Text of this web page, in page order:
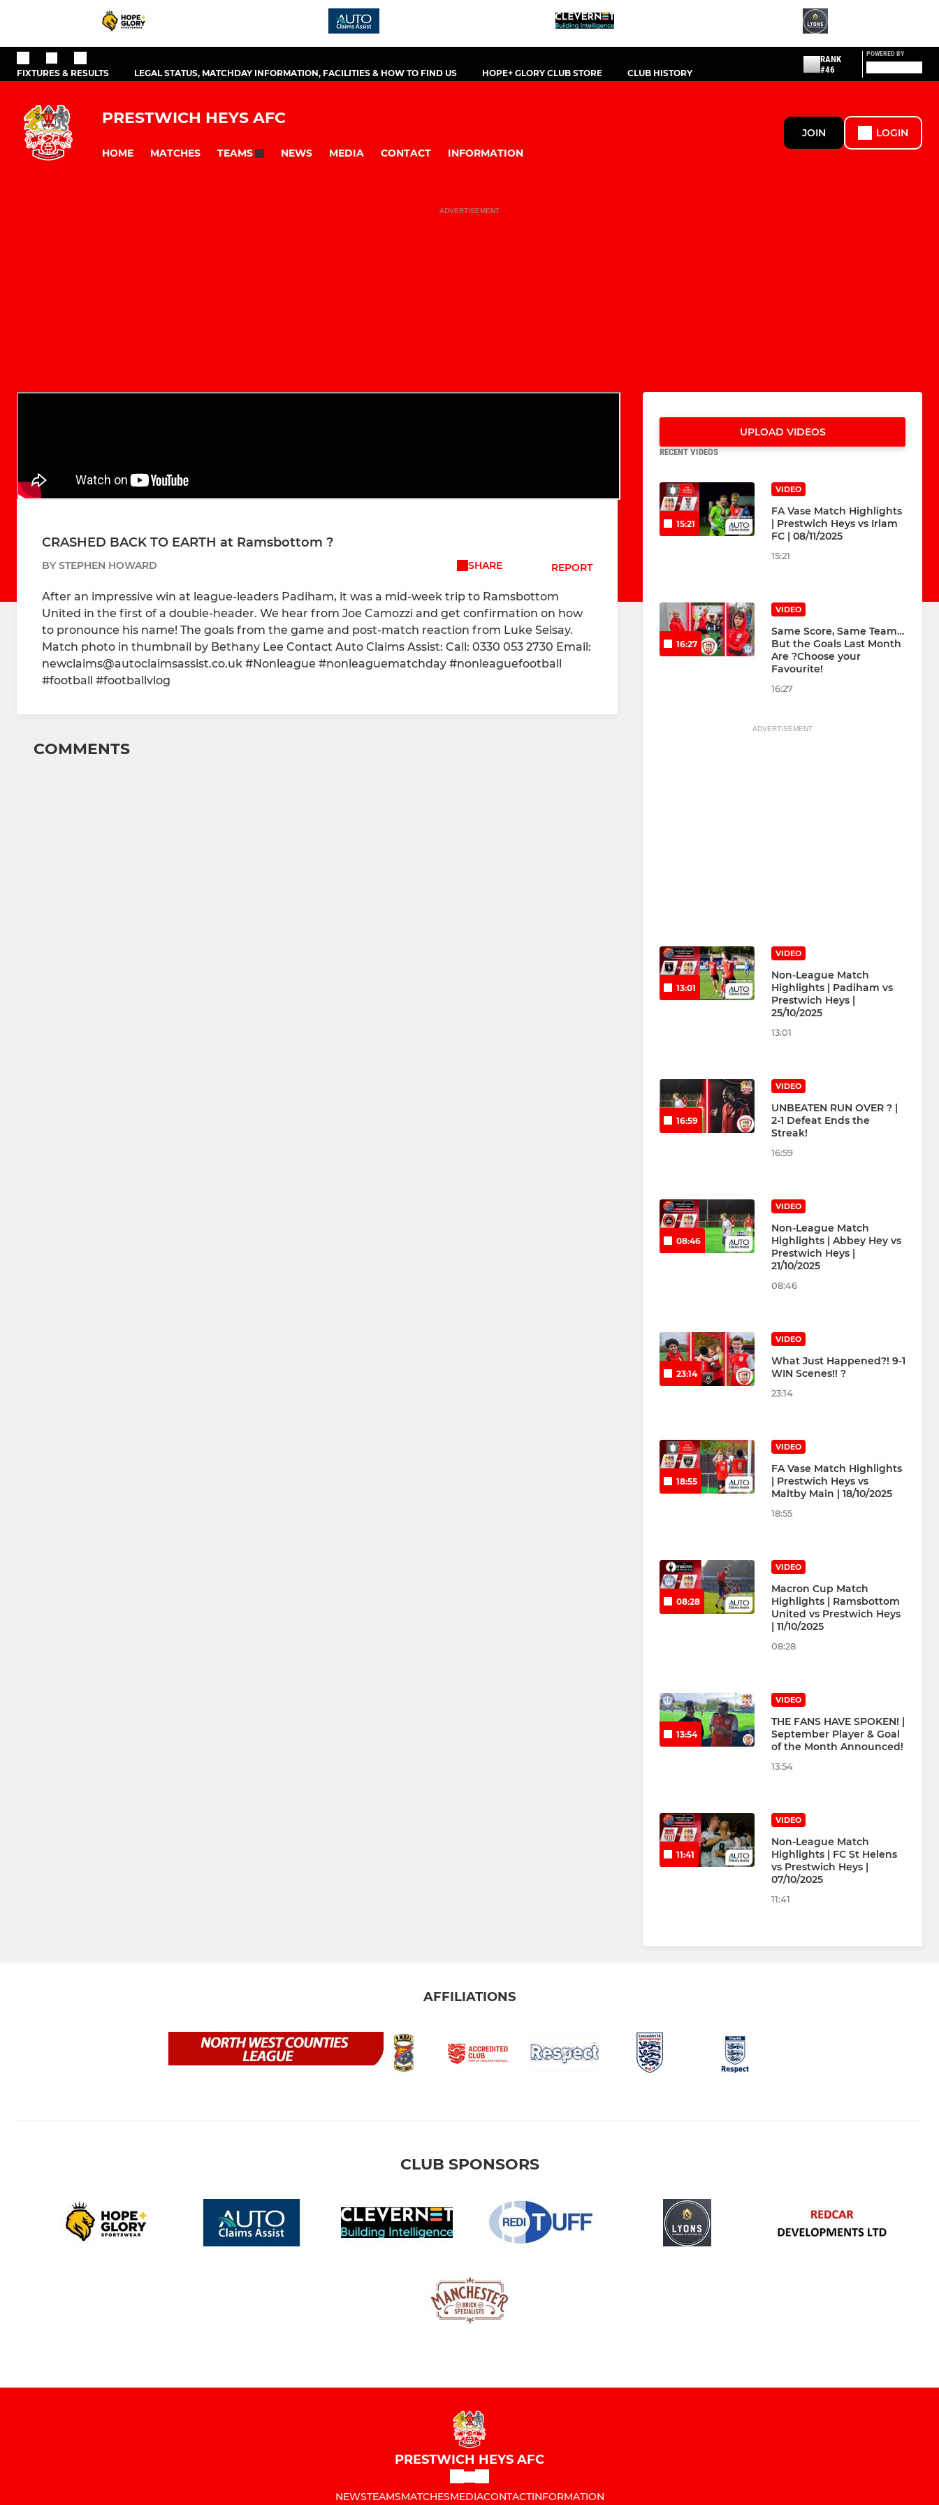
FIXTURES & RESULTS LEGAL STATUS, MATCHDAY INFORMATION, FACILITIES & HOW TO FIND US HOPE+ GLORY CLUB STORE CLUB HISTORY
RANK
#46
POWERED BY
PRESTWICH HEYS AFC
HOME MATCHES TEAMS NEWS MEDIA CONTACT INFORMATION
JOIN LOGIN
ADVERTISEMENT
CRASHED BACK TO EARTH at Ramsbottom ?
BY STEPHEN HOWARD SHARE REPORT
After an impressive win at league-leaders Padiham, it was a mid-week trip to Ramsbottom
United in the first of a double-header. We hear from Joe Camozzi and get confirmation on how
to pronounce his name! The goals from the game and post-match reaction from Luke Seisay.
Match photo in thumbnail by Bethany Lee Contact Auto Claims Assist: Call: 0330 053 2730 Email:
newclaims@autoclaimsassist.co.uk #Nonleague #nonleaguematchday #nonleaguefootball
#football #footballvlog
COMMENTS
UPLOAD VIDEOS
RECENT VIDEOS
15:21
VIDEO
FA Vase Match Highlights
| Prestwich Heys vs Irlam
FC | 08/11/2025
15:21
16:27
VIDEO
Same Score, Same Team…
But the Goals Last Month
Are ?Choose your
Favourite!
16:27
ADVERTISEMENT
13:01
VIDEO
Non-League Match
Highlights | Padiham vs
Prestwich Heys |
25/10/2025
13:01
16:59
VIDEO
UNBEATEN RUN OVER ? |
2-1 Defeat Ends the
Streak!
16:59
08:46
VIDEO
Non-League Match
Highlights | Abbey Hey vs
Prestwich Heys |
21/10/2025
08:46
23:14
VIDEO
What Just Happened?! 9-1
WIN Scenes!! ?
23:14
18:55
VIDEO
FA Vase Match Highlights
| Prestwich Heys vs
Maltby Main | 18/10/2025
18:55
08:28
VIDEO
Macron Cup Match
Highlights | Ramsbottom
United vs Prestwich Heys
| 11/10/2025
08:28
13:54
VIDEO
THE FANS HAVE SPOKEN! |
September Player & Goal
of the Month Announced!
13:54
11:41
VIDEO
Non-League Match
Highlights | FC St Helens
vs Prestwich Heys |
07/10/2025
11:41
AFFILIATIONS
CLUB SPONSORS
PRESTWICH HEYS AFC
NEWSTEAMSMATCHESMEDIACONTACTINFORMATION